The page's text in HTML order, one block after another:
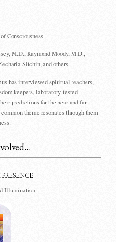
Consciousness
M.D., Raymond Moody, M.D.,
Sitchin, and others
has interviewed spiritual teachers,
keepers, laboratory-tested
predictions for the near and far
theme resonates through them
Illumination